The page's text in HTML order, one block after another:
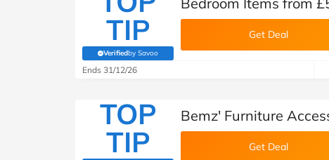
TIP
Verifiedby Savoo
(verified by Savoo deals team)
Get Deal
Ends 31/12/26
TOP
TIP
Bemz' Furniture
Get Deal